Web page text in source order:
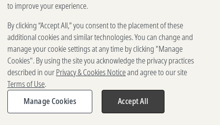
Privacy & Cookies Notice
Terms of Use
Brand guidelines
Vendors
2025-2026 Gates Foundation. All
rights reserved.
to improve your experience.
By clicking “Accept All,” you consent to the placement of these
additional cookies and similar technologies. You can change and
manage your cookie settings at any time by clicking "Manage
Cookies". By using the site you acknowledge the privacy practices
described in ourPrivacy & Cookies Noticeand agree to our site
Terms of Use.
Manage Cookies
Accept All